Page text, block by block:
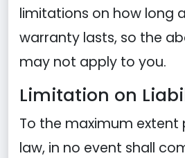
limitations on how long
warranty lasts, so the
may not apply to you.
Limitation on
To the maximum
law, in no event shall